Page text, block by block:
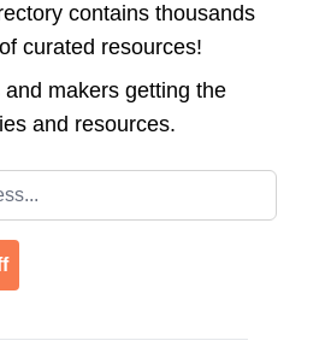
contains thousands
curated resources!
and makers getting the
and resources.